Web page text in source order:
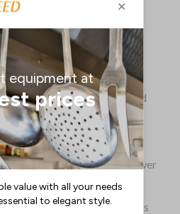
x 130(D)mm
yet gently removes dirt and
keeps hands smelling fresh
bottle go further for a lower
for quick and controlled refills